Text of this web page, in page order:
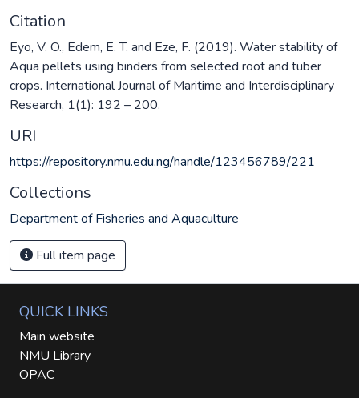
Citation
Eyo, V. O., Edem, E. T. and Eze, F. (2019). Water stability of
Aqua pellets using binders from selected root and tuber
crops. International Journal of Maritime and Interdisciplinary
Research, 1(1): 192 – 200.
URI
https://repository.nmu.edu.ng/handle/123456789/221
Collections
Department of Fisheries and Aquaculture
Full item page
QUICK LINKS
Main website
NMU Library
OPAC